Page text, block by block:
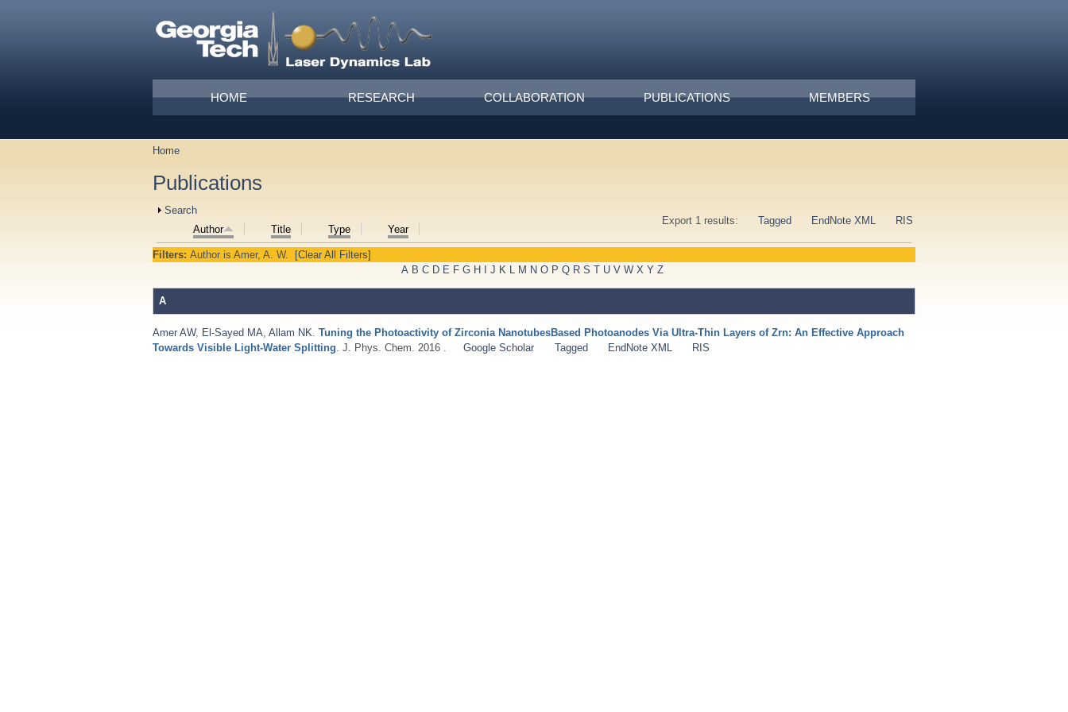
Main menu
HOME RESEARCH COLLABORATION PUBLICATIONS MEMBERS
You are here
Home
Publications
Show
Search
Export 1 results:
Tagged EndNote XML RIS
Author Title Type Year
Filters: Author is Amer, A. W.
[Clear All Filters]
A B C D E F G H I J K L M N O P Q R S T U V W X Y Z
A
Amer AW, El-Sayed MA Allam NK Tuning the Photoactivity of Zirconia NanotubesBased Photoanodes Via Ultra-Thin Layers of Zrn: An Effective Approach
Towards Visible Light-Water Splitting . J. Phys. Chem. 2016 . Google Scholar Tagged EndNote XML RIS